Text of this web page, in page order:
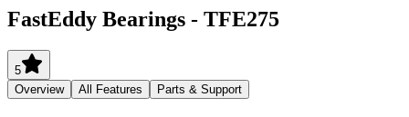
FastEddy Bearings - TFE275
5
Overview
All Features Parts & Support